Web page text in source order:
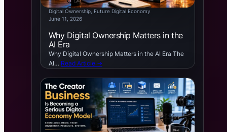
Digital Ownership, Future Digital Economy
June 11, 2026
Why Digital Ownership Matters in the
AI Era
Why Digital Ownership Matters in the AI Era The
AI… Read Article →